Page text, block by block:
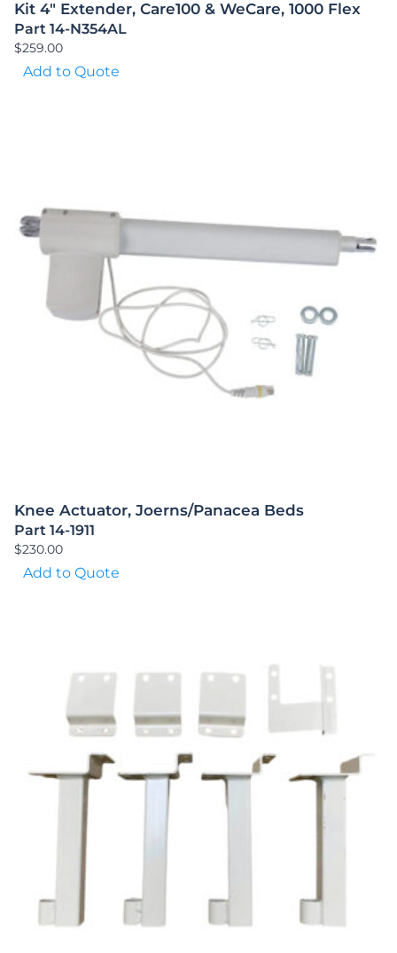
Kit 4″ Extender, Care100 & WeCare, 1000 Flex
Part 14-N354AL
$259.00
Add to Quote
Knee Actuator, Joerns/Panacea Beds
Part 14-1911
$230.00
Add to Quote